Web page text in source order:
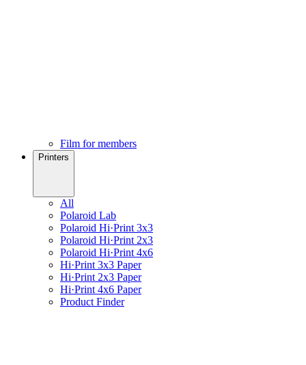
Film for members
Printers
All
Polaroid Lab
Polaroid Hi·Print 3x3
Polaroid Hi·Print 2x3
Polaroid Hi·Print 4x6
Hi·Print 3x3 Paper
Hi·Print 2x3 Paper
Hi·Print 4x6 Paper
Product Finder